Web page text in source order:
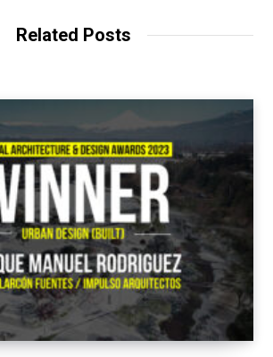
Related Posts